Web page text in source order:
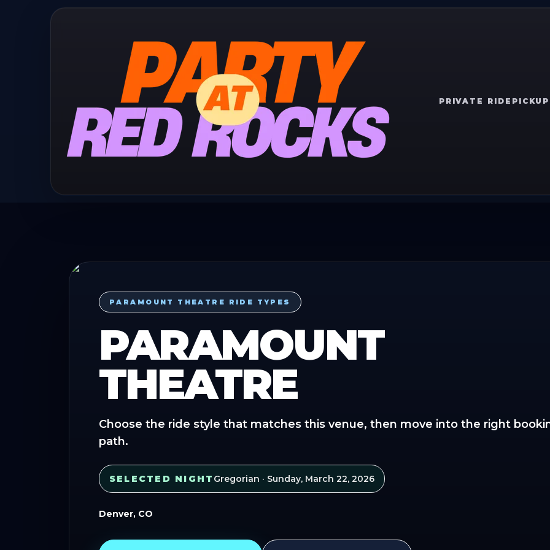
PRIVATE RIDE
PARAMOUNT THEATRE RIDE TYPES
PARAMOUNT
THEATRE
Choose the ride style that matches this venue, then move into the right
path.
SELECTED NIGHT Gregorian · Sunday, March 22, 2026
Denver, CO